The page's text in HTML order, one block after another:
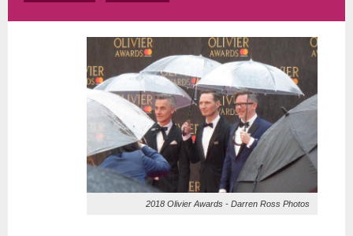
2018 Olivier Awards - Darren Ross Photos